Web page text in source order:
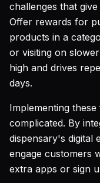
challenges that
Offer rewards for
products in a
or visiting on
high and drives
days.
Implementing
complicated. By
dispensary's digital
engage customers
extra apps or sign